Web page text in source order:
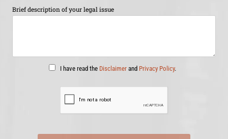
Brief description of your legal issue
I have read the Disclaimer and Privacy Policy.